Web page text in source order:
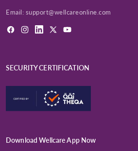
Email: support@wellcareonline.com
FacebookInstagramLinkedIn
X
YouTube
SECURITY CERTIFICATION
Download Wellcare App Now